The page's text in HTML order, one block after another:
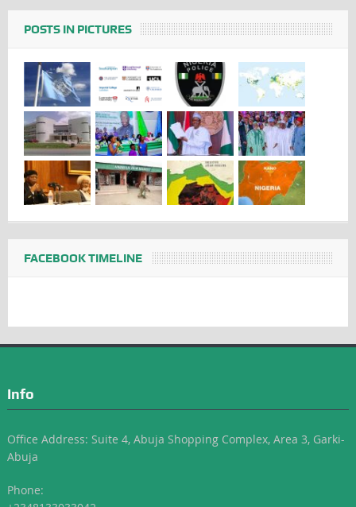
POSTS IN PICTURES
FACEBOOK TIMELINE
Info
Office Address: Suite 4, Abuja Shopping Complex, Area 3, Garki-
Abuja
Phone: